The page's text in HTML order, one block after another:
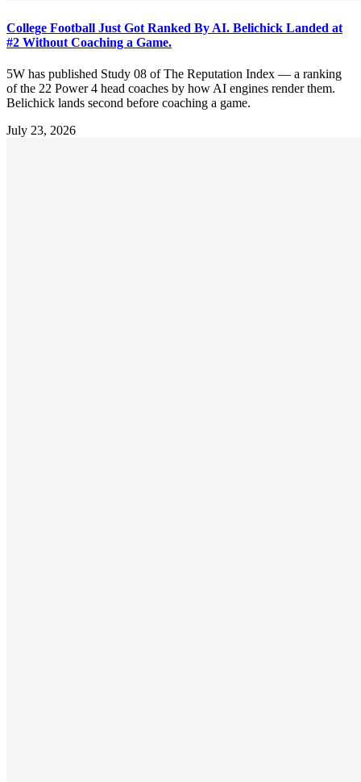
College Football Just Got Ranked By AI. Belichick Landed at
#2 Without Coaching a Game.
5W has published Study 08 of The Reputation Index — a ranking
of the 22 Power 4 head coaches by how AI engines render them.
Belichick lands second before coaching a game.
July 23, 2026